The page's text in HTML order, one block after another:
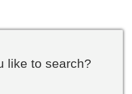
like to search?